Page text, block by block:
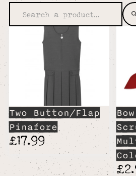
Two Button/Flap
Pinafore
£17.99